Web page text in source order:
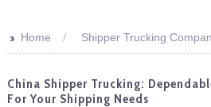
>> Home Shipper Trucking
China Shipper Trucking:
For Your Shipping Needs